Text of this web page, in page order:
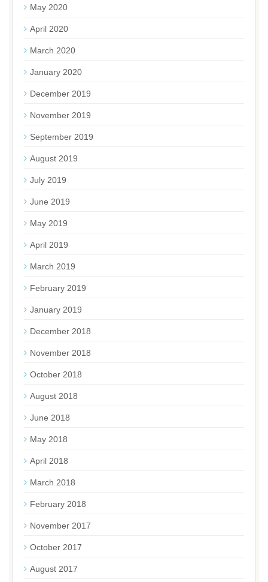
May 2020
April 2020
March 2020
January 2020
December 2019
November 2019
September 2019
August 2019
July 2019
June 2019
May 2019
April 2019
March 2019
February 2019
January 2019
December 2018
November 2018
October 2018
August 2018
June 2018
May 2018
April 2018
March 2018
February 2018
November 2017
October 2017
August 2017